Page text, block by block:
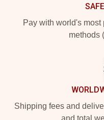
Pay with world's
methods
Shipping fees and
and total